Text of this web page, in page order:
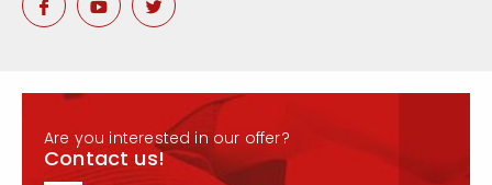
Are you interested in our offer?
Contact us!